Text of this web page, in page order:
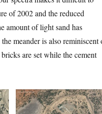
of 2002 and the reduced
amount of light sand has
meander is also reminiscent
are set while the cement